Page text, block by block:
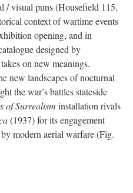
/ visual puns (Housefield 115,
context of wartime events
opening, and in
designed by
on new meanings.
new landscapes of nocturnal
the war’s battles stateside
of Surrealism installation rivals
(1937) for its engagement
modern aerial warfare (Fig.